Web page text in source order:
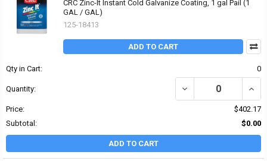
CRC Zinc-It Instant Cold Galvanize Coating, 1 gal Pail (1
GAL / GAL)
125-18413
ADD TO CART
Qty in Cart: 0
Quantity: DECREASE QUANTITY
Price:
$402.17
Subtotal:
$0.00
ADD TO CART